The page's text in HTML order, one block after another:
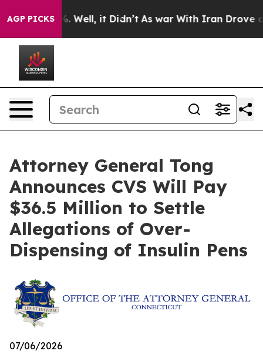
AGP PICKS
40%. Well, it Didn’t As war With Iran Drove oil
Attorney General Tong
Announces CVS Will Pay
$36.5 Million to Settle
Allegations of Over-
Dispensing of Insulin Pens
07/06/2026